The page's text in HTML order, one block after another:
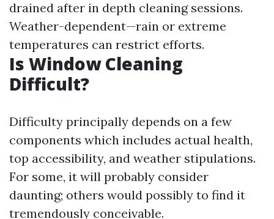
drained after in depth cleaning sessions.
Weather-dependent—rain or extreme
temperatures can restrict efforts.
Is Window Cleaning
Difficult?
Difficulty principally depends on a few
components which includes actual health,
top accessibility, and weather stipulations.
For some, it will probably consider
daunting; others would possibly to find it
tremendously conceivable.